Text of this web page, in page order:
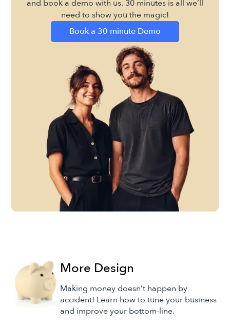
and book a demo with us. 30 minutes is all we’ll
need to show you the magic!
Book a 30 minute Demo
More Design
Making money doesn’t happen by
accident! Learn how to tune your business
and improve your bottom-line.